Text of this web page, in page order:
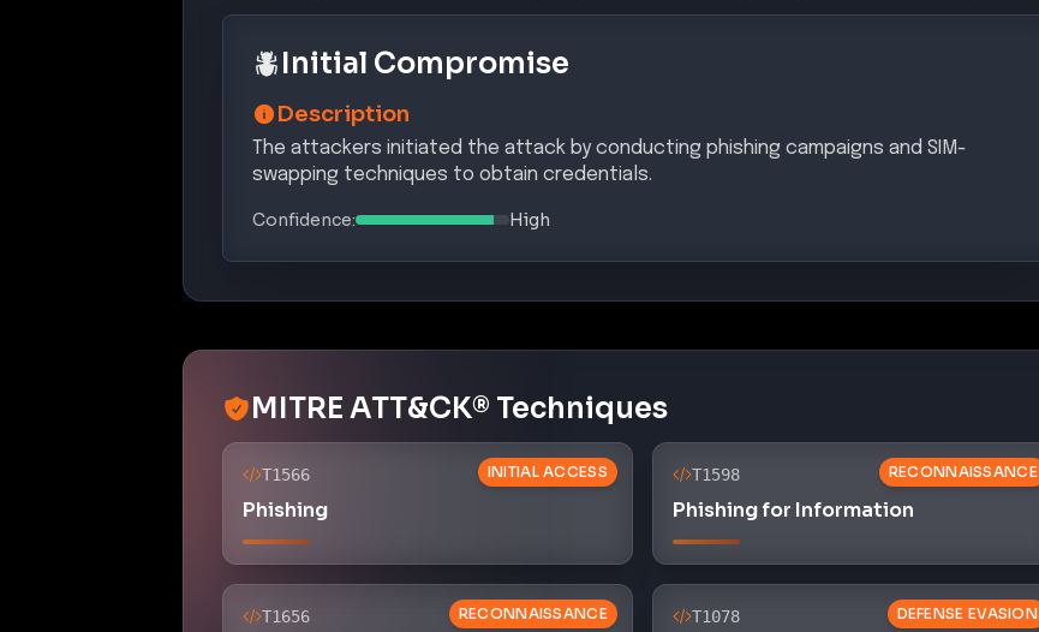
Initial Compromise
Description
The attackers initiated the attack by conducting phishing campaigns and SIM-
swapping techniques to obtain credentials.
Confidence: High
MITRE ATT&CK® Techniques
INITIAL ACCESS
T1566
Phishing
RECONNAISSANCE
T1598
Phishing for Information
RECONNAISSANCE
T1656 DEFENSE EVASION
T1078